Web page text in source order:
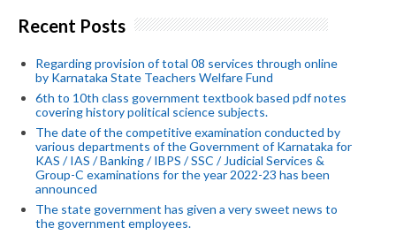
Recent Posts
Regarding provision of total 08 services through online
by Karnataka State Teachers Welfare Fund
6th to 10th class government textbook based pdf notes
covering history political science subjects.
The date of the competitive examination conducted by
various departments of the Government of Karnataka for
KAS / IAS / Banking / IBPS / SSC / Judicial Services &
Group-C examinations for the year 2022-23 has been
announced
The state government has given a very sweet news to
the government employees.